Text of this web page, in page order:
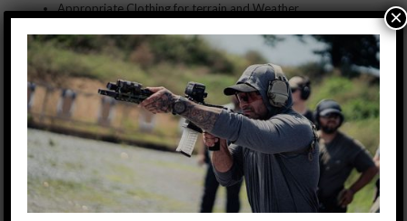
Appropriate Clothing for terrain and Weather
Weapons maintenance & cleaning equipment
Food & Water
×